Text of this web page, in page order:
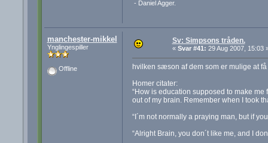
- Daniel Agger.
manchester-mikkel
Ynglingespiller
Offline
Sv: Simpsons tråden.
« Svar #41: 29 Aug 2007, 15:03
hvilken sæson af dem som er mulige at
Homer citater:
“How is education supposed to make
out of my brain. Remember when I took
“I´m not normally a praying man, but if
“Alright Brain, you don´t like me, and I